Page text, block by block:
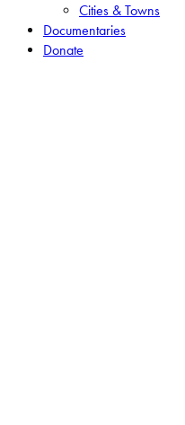
Cities & Towns
Documentaries
Donate